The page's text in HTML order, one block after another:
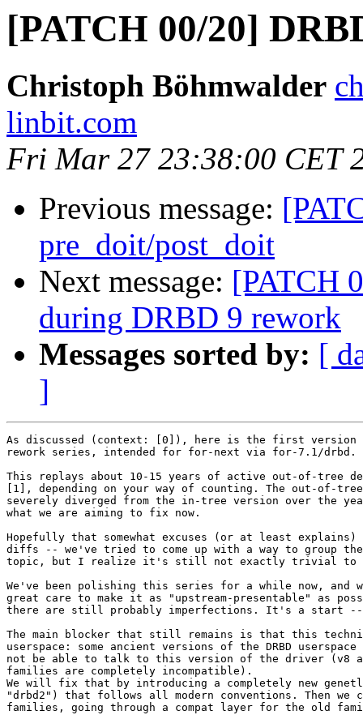
[PATCH 00/20]
Christoph Böhmwalder
linbit.com
Fri Mar 27 23:38:00 CET
Previous message:
pre_doit/post_doit
Next message: [PATCH
during DRBD 9 rework
Messages sorted by: [
]
As discussed (context: [0]), here is the first version
rework series, intended for for-next via for-7.1/drbd.
This replays about 10-15 years of active out-of-tree
[1], depending on your way of counting. The out-of-tree
severely diverged from the in-tree version over the
what we are aiming to fix now.
Hopefully that somewhat excuses (or at least explains)
diffs -- we've tried to come up with a way to group the
topic, but I realize it's still not exactly trivial to
We've been polishing this series for a while now, and
great care to make it as "upstream-presentable" as
there are still probably imperfections. It's a start --
The main blocker that still remains is that this
userspace: some ancient versions of the DRBD
not be able to talk to this version of the driver (v8
families are completely incompatible).
We will fix that by introducing a completely new
"drbd2") that follows all modern conventions. Then we
families, going through a compat layer for the old